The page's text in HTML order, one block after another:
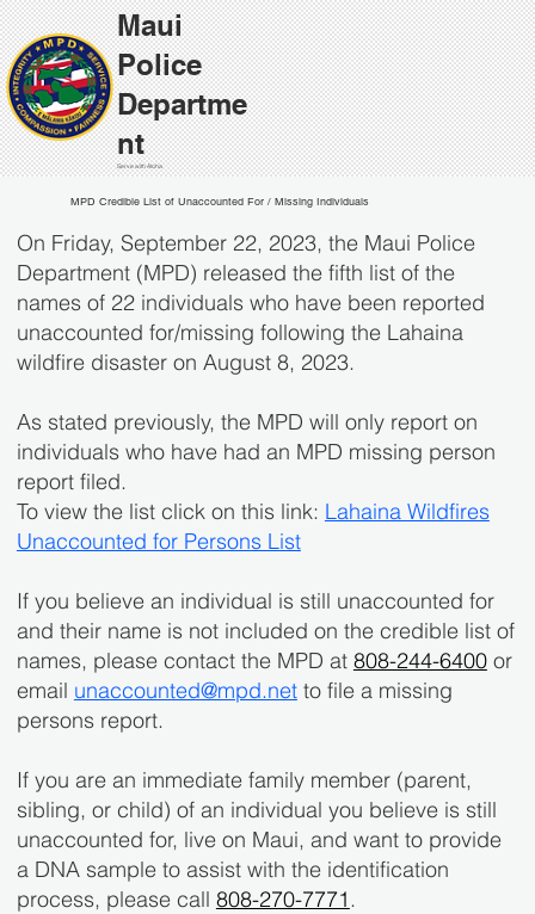
Maui
Police
Departme
nt
Serve with Aloha
MPD Credible List of Unaccounted For / Missing Individuals
On Friday, September 22, 2023, the Maui Police
Department (MPD) released the fifth list of the
names of 22 individuals who have been reported
unaccounted for/missing following the Lahaina
wildfire disaster on August 8, 2023.
​As stated previously, the MPD will only report on
individuals who have had an MPD missing person
report filed.
To view the list click on this link: Lahaina Wildfires
Unaccounted for Persons List
If you believe an individual is still unaccounted for
and their name is not included on the credible list of
names, please contact the MPD at 808-244-6400or
email unaccounted@mpd.netto file a missing
persons report.
If you are an immediate family member (parent,
sibling, or child) of an individual you believe is still
unaccounted for, live on Maui, and want to provide
a DNA sample to assist with the identification
process, please call 808-270-7771 .